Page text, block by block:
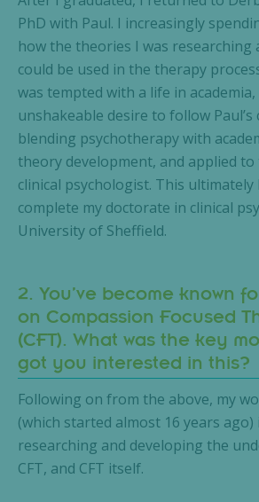
PhD with Paul. I increasingly
how the theories I was researching
could be used in the therapy
was tempted with a life in academia,
unshakeable desire to follow
blending psychotherapy with
theory development, and applied to
clinical psychologist. This ultimately
complete my doctorate in clinical
University of Sheffield.
2. You’ve become known
on Compassion Focused
(CFT). What was the key
got you interested in this?
Following on from the above, my
(which started almost 16 years ago)
researching and developing the
CFT, and CFT itself.